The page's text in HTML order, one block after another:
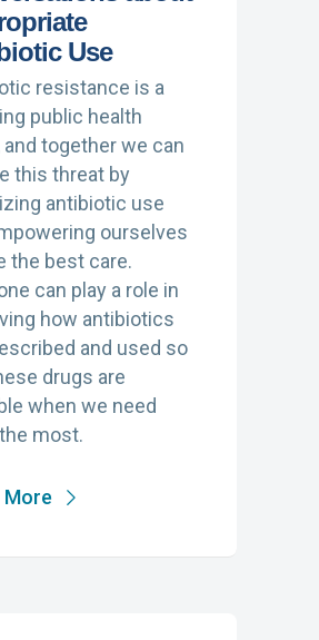
Use
resistance is a
public health
and together we can
this threat by
antibiotic use
ourselves
the best care.
can play a role in
how antibiotics
and used so
drugs are
when we need
most.
More